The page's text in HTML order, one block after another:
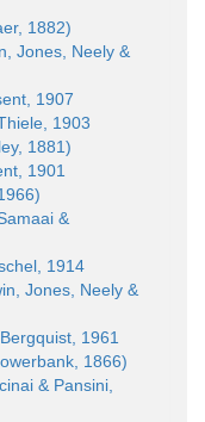
1882)
Jones, Neely &
1907
1903
1881)
1901
&
1914
Jones, Neely &
Bergquist, 1961
1866)
& Pansini,